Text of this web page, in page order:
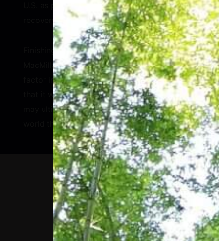
U.S. as problematic for her country’s
Finishing the discussion on an uplifting note,
MacMillan described that while the Index will
factor in longer-term plans, he is confident
that it will drive positive change by 2030 and
may ultimately have a bigger impact on the
world than Hologic’s healthcare products do.
WE ARE NOW, MORE